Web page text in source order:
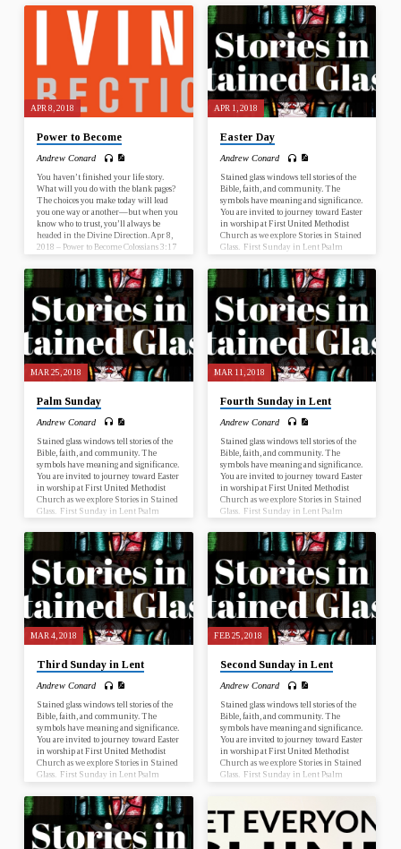
Proverbs 13:20 Apr 22, 2018 – Trust the
Process Acts 20:22 Apr 29, 2018 – Faith
to Start Nehemiah 2:17-18 What is this
sermon about? This sermon…
Proverbs 13:20 Apr 22, 2018 – Trust the
Process Acts 20:22 Apr 29, 2018 – Faith
to Start Nehemiah 2:17-18 What is this
sermon about? This sermon…
APR 8, 2018
Power to Become
Andrew Conard
You haven’t finished your life story.
What will you do with the blank pages?
The choices you make today will lead
you one way or another—but when you
know who to trust, you’ll always be
headed in the Divine Direction. Apr 8,
2018 – Power to Become Colossians 3:17
Proverbs 13:20 Apr 22, 2018 – Trust the
Process Acts 20:22 Apr 29, 2018 – Faith
to Start Nehemiah 2:17-18 What is this
sermon about? This sermon…
APR 1, 2018
Easter Day
Andrew Conard
Stained glass windows tell stories of the
Bible, faith, and community. The
symbols have meaning and significance.
You are invited to journey toward Easter
in worship at First United Methodist
Church as we explore Stories in Stained
Glass. First Sunday in Lent Psalm
in Lent Genesis 17:1-7, 15-16; Romans
4:13-25 Third Sunday in Lent Psalm
19; John 2:13-22 Fourth Sunday in
Lent Numbers 21:4-9; Ephesians 2:1-
10 Fifth Sunday in Lent Psalm 119:9-
16; John 12:20-33 Palm Sunday Psalm
118:1-2, 19-29; John 12:12-16…
MAR 25, 2018
Palm Sunday
Andrew Conard
Stained glass windows tell stories of the
Bible, faith, and community. The
symbols have meaning and significance.
You are invited to journey toward Easter
in worship at First United Methodist
Church as we explore Stories in Stained
Glass. First Sunday in Lent Psalm
in Lent Genesis 17:1-7, 15-16; Romans
4:13-25 Third Sunday in Lent Psalm
19; John 2:13-22 Fourth Sunday in
Lent Numbers 21:4-9; Ephesians 2:1-
10 Fifth Sunday in Lent Psalm 119:9-
16; John 12:20-33 Palm Sunday Psalm
118:1-2, 19-29; John 12:12-16…
MAR 11, 2018
Fourth Sunday in Lent
Andrew Conard
Stained glass windows tell stories of the
Bible, faith, and community. The
symbols have meaning and significance.
You are invited to journey toward Easter
in worship at First United Methodist
Church as we explore Stories in Stained
Glass. First Sunday in Lent Psalm
in Lent Genesis 17:1-7, 15-16; Romans
4:13-25 Third Sunday in Lent Psalm
19; John 2:13-22 Fourth Sunday in
Lent Numbers 21:4-9; Ephesians 2:1-
10 Fifth Sunday in Lent Psalm 119:9-
16; John 12:20-33 Palm Sunday Psalm
118:1-2, 19-29; John 12:12-16…
MAR 4, 2018
Third Sunday in Lent
Andrew Conard
Stained glass windows tell stories of the
Bible, faith, and community. The
symbols have meaning and significance.
You are invited to journey toward Easter
in worship at First United Methodist
Church as we explore Stories in Stained
Glass. First Sunday in Lent Psalm
in Lent Genesis 17:1-7, 15-16; Romans
4:13-25 Third Sunday in Lent Psalm
19; John 2:13-22 Fourth Sunday in
Lent Numbers 21:4-9; Ephesians 2:1-
10 Fifth Sunday in Lent Psalm 119:9-
FEB 25, 2018
Second Sunday in Lent
Andrew Conard
Stained glass windows tell stories of the
Bible, faith, and community. The
symbols have meaning and significance.
You are invited to journey toward Easter
in worship at First United Methodist
Church as we explore Stories in Stained
Glass. First Sunday in Lent Psalm
4:13-25 Third Sunday in Lent Psalm
19; John 2:13-22 Fourth Sunday in
Lent Numbers 21:4-9; Ephesians 2:1-
10 Fifth Sunday in Lent Psalm 119:9-